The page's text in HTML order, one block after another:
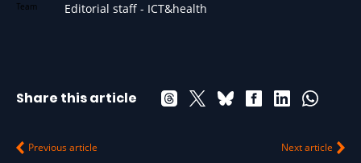
Editorial staff - ICT&health
Share this article
Previous article Next article